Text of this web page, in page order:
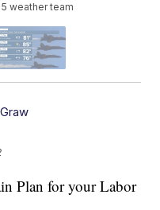
weather team
Plan for your Labor